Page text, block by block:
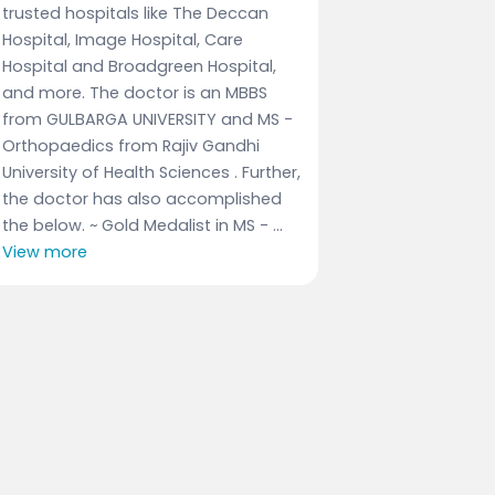
trusted hospitals like The Deccan
Hospital, Image Hospital, Care
Hospital and Broadgreen Hospital,
and more. The doctor is an MBBS
from GULBARGA UNIVERSITY and MS -
Orthopaedics from Rajiv Gandhi
University of Health Sciences . Further,
the doctor has also accomplished
the below. ~ Gold Medalist in MS - ...
View more